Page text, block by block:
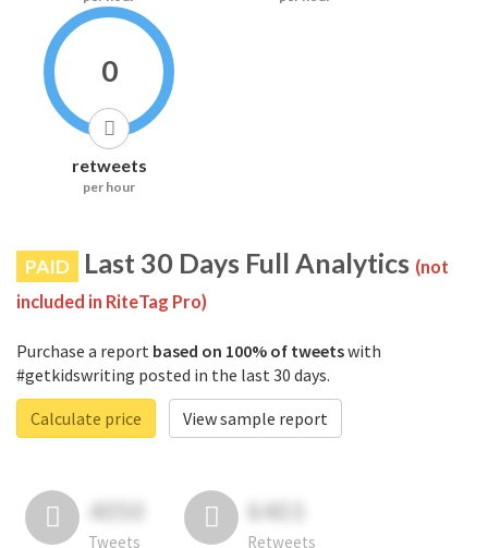
0
retweets
per hour
PAID Last 30 Days Full Analytics (not
included in RiteTag Pro)
Purchase a report based on 100% of tweetswith
#getkidswriting posted in the last 30 days.
Calculate price
View sample report
4050
Tweets
6403
Retweets